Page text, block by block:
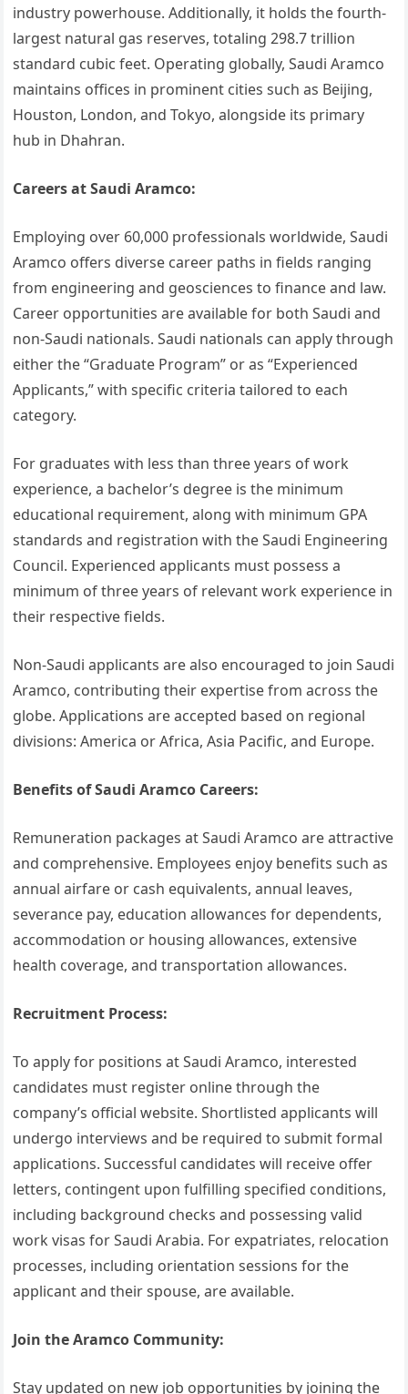
industry powerhouse. Additionally, it holds the fourth-
largest natural gas reserves, totaling 298.7 trillion
standard cubic feet. Operating globally, Saudi Aramco
maintains offices in prominent cities such as Beijing,
Houston, London, and Tokyo, alongside its primary
hub in Dhahran.
Careers at Saudi Aramco:
Employing over 60,000 professionals worldwide, Saudi
Aramco offers diverse career paths in fields ranging
from engineering and geosciences to finance and law.
Career opportunities are available for both Saudi and
non-Saudi nationals. Saudi nationals can apply through
either the “Graduate Program” or as “Experienced
Applicants,” with specific criteria tailored to each
category.
For graduates with less than three years of work
experience, a bachelor’s degree is the minimum
educational requirement, along with minimum GPA
standards and registration with the Saudi Engineering
Council. Experienced applicants must possess a
minimum of three years of relevant work experience in
their respective fields.
Non-Saudi applicants are also encouraged to join Saudi
Aramco, contributing their expertise from across the
globe. Applications are accepted based on regional
divisions: America or Africa, Asia Pacific, and Europe.
Benefits of Saudi Aramco Careers:
Remuneration packages at Saudi Aramco are attractive
and comprehensive. Employees enjoy benefits such as
annual airfare or cash equivalents, annual leaves,
severance pay, education allowances for dependents,
accommodation or housing allowances, extensive
health coverage, and transportation allowances.
Recruitment Process:
To apply for positions at Saudi Aramco, interested
candidates must register online through the
company’s official website. Shortlisted applicants will
undergo interviews and be required to submit formal
applications. Successful candidates will receive offer
letters, contingent upon fulfilling specified conditions,
including background checks and possessing valid
work visas for Saudi Arabia. For expatriates, relocation
processes, including orientation sessions for the
applicant and their spouse, are available.
Join the Aramco Community:
Stay updated on new job opportunities by joining the